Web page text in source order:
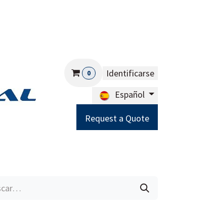
0
Identificarse
Español
Request a Quote